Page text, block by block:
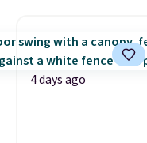
4 days ago